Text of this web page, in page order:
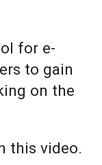
for e-
to gain
on the
this video.